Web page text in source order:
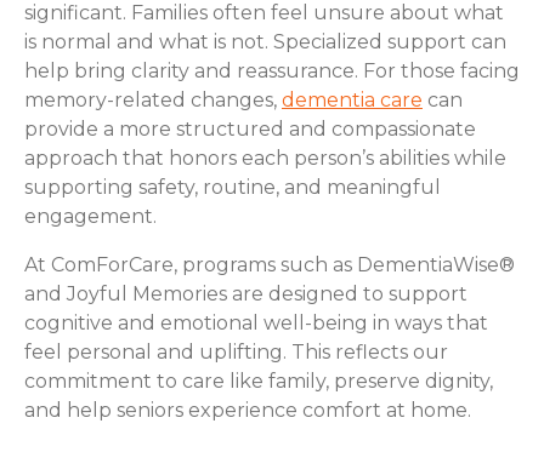
significant. Families often feel unsure about what
is normal and what is not. Specialized support can
help bring clarity and reassurance. For those facing
memory-related changes, dementia care can
provide a more structured and compassionate
approach that honors each person’s abilities while
supporting safety, routine, and meaningful
engagement.
At ComForCare, programs such as DementiaWise®
and Joyful Memories are designed to support
cognitive and emotional well-being in ways that
feel personal and uplifting. This reflects our
commitment to care like family, preserve dignity,
and help seniors experience comfort at home.